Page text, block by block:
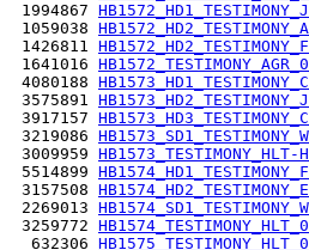
1994867
1059038
1426811
1641016
4080188
3575891
3917157
3219086
3009959
5514899
3157508
2269013
3259772
632306